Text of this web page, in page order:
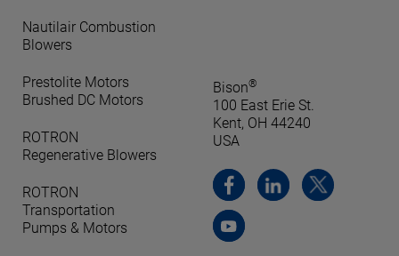
Nautilair Combustion
Blowers
Prestolite Motors
Brushed DC Motors
ROTRON
Regenerative Blowers
ROTRON
Transportation
Pumps & Motors
Bison®
100 East Erie St.
Kent, OH 44240
USA